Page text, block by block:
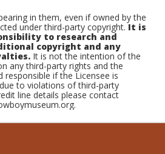
in them, even if owned by the
under third-party copyright.It is
to research and
copyright and any
It is not the intention of the
any third-party rights and the
responsible if the Licensee is
to violations of third-party
line details please contact